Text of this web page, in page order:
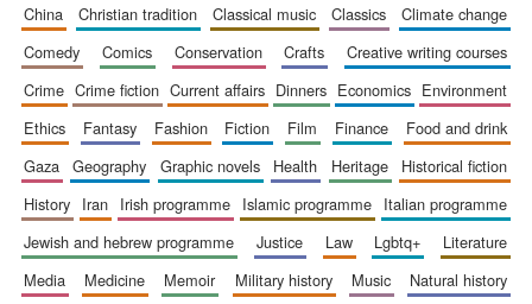
china
christian tradition classical music classics
climate change
comedy
comics conservation crafts
creative writing courses
crime
crime fiction current affairs dinners economics
environment
ethics
fantasy fashion fiction film finance
food and drink
gaza
geography graphic novels health heritage
historical fiction
history
iran irish programme islamic programme
italian programme
jewish and hebrew programme
justice law lgbtq+
literature
media
medicine memoir military history music
natural history